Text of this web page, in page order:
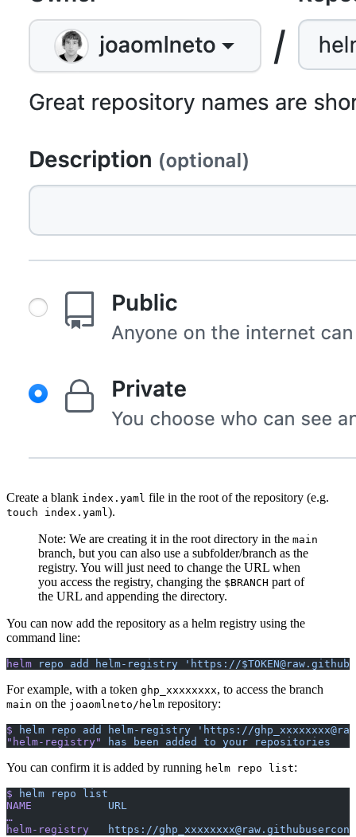
Create a blank index.yaml file in the root of the repository (e.g.
touch index.yaml).
Note: We are creating it in the root directory in the main
branch, but you can also use a subfolder/branch as the
registry. You will just need to change the URL when
you access the registry, changing the $BRANCH part of
the URL and appending the directory.
You can now add the repository as a helm registry using the
command line:
helm repo add helm-registry 'https://
For example, with a token ghp_xxxxxxxx, to access the branch
main on the joaomlneto/helm repository:
$ helm repo add helm-registry 'https://
"helm-registry"
has been added to your repositories
You can confirm it is added by running helm repo list:
$ helm repo list
NAME
          	URL
…
helm-registry
https://